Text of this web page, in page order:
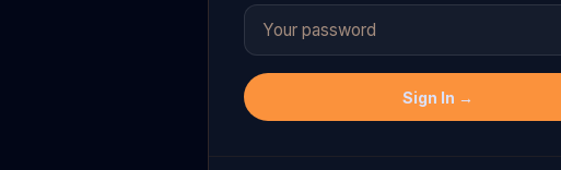
Sign In →